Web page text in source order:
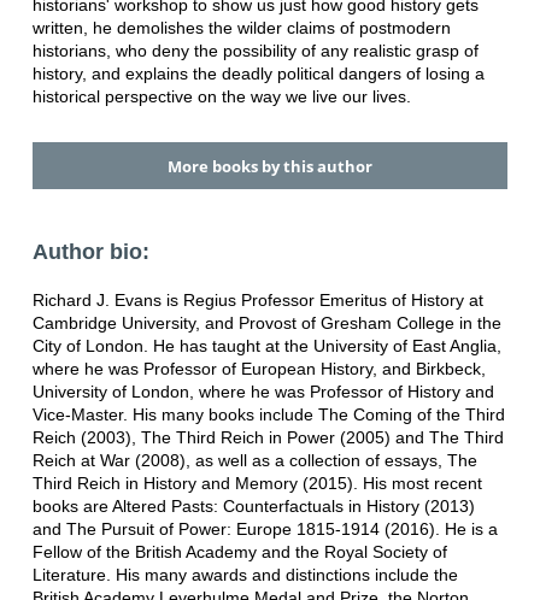
historians' workshop to show us just how good history gets
written, he demolishes the wilder claims of postmodern
historians, who deny the possibility of any realistic grasp of
history, and explains the deadly political dangers of losing a
historical perspective on the way we live our lives.
More books by this author
Author bio:
Richard J. Evans is Regius Professor Emeritus of History at
Cambridge University, and Provost of Gresham College in the
City of London. He has taught at the University of East Anglia,
where he was Professor of European History, and Birkbeck,
University of London, where he was Professor of History and
Vice-Master. His many books include The Coming of the Third
Reich (2003), The Third Reich in Power (2005) and The Third
Reich at War (2008), as well as a collection of essays, The
Third Reich in History and Memory (2015). His most recent
books are Altered Pasts: Counterfactuals in History (2013)
and The Pursuit of Power: Europe 1815-1914 (2016). He is a
Fellow of the British Academy and the Royal Society of
Literature. His many awards and distinctions include the